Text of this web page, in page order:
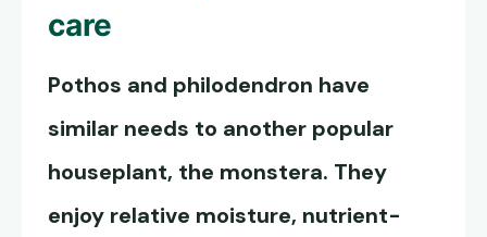
care
Pothos and philodendron have
similar needs to another popular
houseplant, the monstera. They
enjoy relative moisture, nutrient-